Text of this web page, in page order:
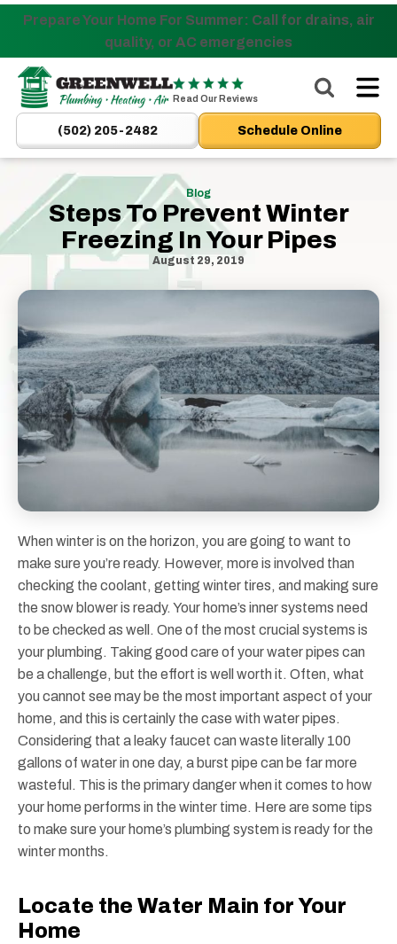
Nominate someone you know for a free HVAC unit
this fall!
Prepare Your Home For Summer: Call for drains, air
quality, or AC emergencies
Greenwell
Plumbing
|
New
Albany,
Plumbers
&
HVAC
Link
Home
Page
Read Our Reviews
(502) 205-2482 Schedule Online
Blog
Steps To Prevent Winter
Freezing In Your Pipes
August 29, 2019
When winter is on the horizon, you are going to want to
make sure you’re ready. However, more is involved than
checking the coolant, getting winter tires, and making sure
the snow blower is ready. Your home’s inner systems need
to be checked as well. One of the most crucial systems is
your plumbing. Taking good care of your water pipes can
be a challenge, but the effort is well worth it. Often, what
you cannot see may be the most important aspect of your
home, and this is certainly the case with water pipes.
Considering that a leaky faucet can waste literally 100
gallons of water in one day, a burst pipe can be far more
wasteful. This is the primary danger when it comes to how
your home performs in the winter time. Here are some tips
to make sure your home’s plumbing system is ready for the
winter months.
Locate the Water Main for Your
Home